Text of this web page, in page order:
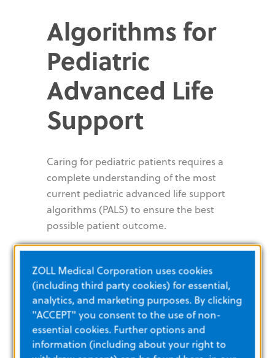
Algorithms for
Pediatric
Advanced Life
Support
Caring for pediatric patients requires a
complete understanding of the most
current pediatric advanced life support
algorithms (PALS) to ensure the best
possible patient outcome.
Pediatric cardiac arrest
Pediatric bradycardia with a pulse
Pediatric tachycardia with a pulse
Neonatal resuscitation
Post cardiac arrest checklist
ZOLL Medical Corporation uses cookies
(including third party cookies) for essential,
analytics, and marketing purposes. By clicking
"ACCEPT" you consent to the use of non-
essential cookies. Further options and
information (including about your right to